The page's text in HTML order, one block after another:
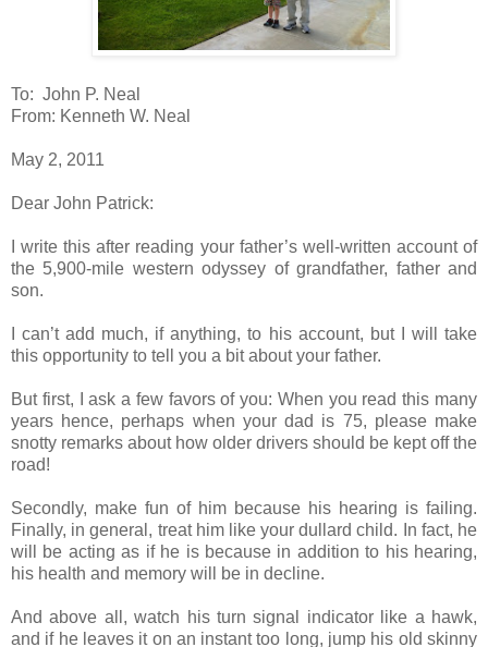
To: John P. Neal
From: Kenneth W. Neal
May 2, 2011
Dear John Patrick:
I write this after reading your father’s well-written account of
the 5,900-mile western odyssey of grandfather, father and
son.
I can’t add much, if anything, to his account, but I will take
this opportunity to tell you a bit about your father.
But first, I ask a few favors of you: When you read this many
years hence, perhaps when your dad is 75, please make
snotty remarks about how older drivers should be kept off the
road!
Secondly, make fun of him because his hearing is failing.
Finally, in general, treat him like your dullard child. In fact, he
will be acting as if he is because in addition to his hearing,
his health and memory will be in decline.
And above all, watch his turn signal indicator like a hawk,
and if he leaves it on an instant too long, jump his old skinny